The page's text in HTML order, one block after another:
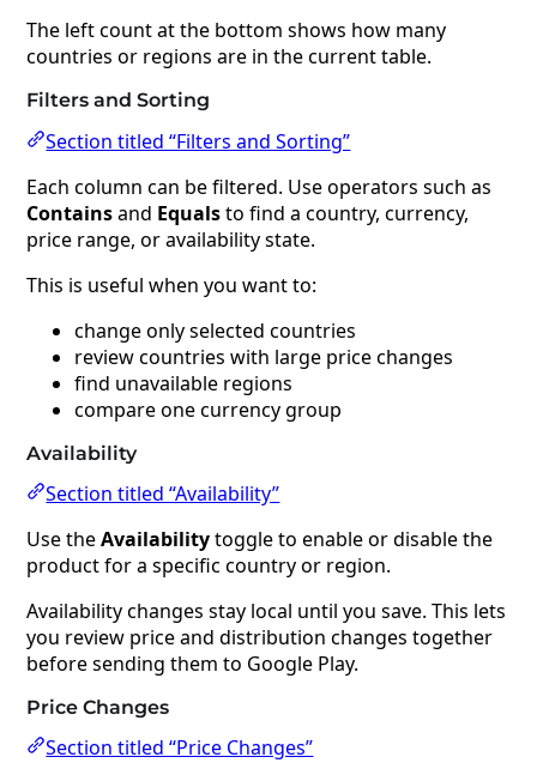
The left count at the bottom shows how many
countries or regions are in the current table.
Filters and Sorting
Section titled “Filters and Sorting”
Each column can be filtered. Use operators such as
Containsand Equalsto find a country, currency,
price range, or availability state.
This is useful when you want to:
change only selected countries
review countries with large price changes
find unavailable regions
compare one currency group
Availability
Section titled “Availability”
Use theAvailabilitytoggle to enable or disable the
product for a specific country or region.
Availability changes stay local until you save. This lets
you review price and distribution changes together
before sending them to Google Play.
Price Changes
Section titled “Price Changes”